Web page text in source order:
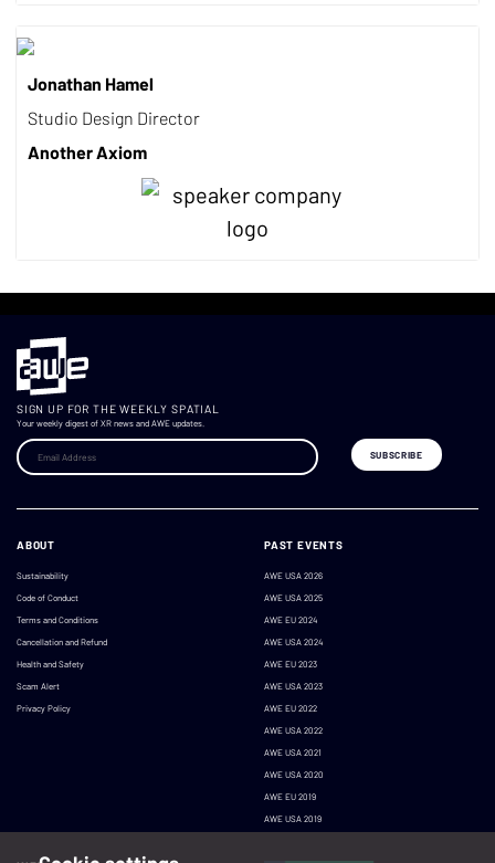
Jonathan Hamel
Studio Design Director
Another Axiom
SIGN UP FOR THE WEEKLY SPATIAL
Your weekly digest of XR news and AWE updates.
ABOUT
Sustainability
Code of Conduct
Terms and Conditions
Cancellation and Refund
Health and Safety
Scam Alert
Privacy Policy
PAST EVENTS
AWE USA 2026
AWE USA 2025
AWE EU 2024
AWE USA 2024
AWE EU 2023
AWE USA 2023
AWE EU 2022
AWE USA 2022
AWE USA 2021
AWE USA 2020
AWE EU 2019
AWE USA 2019